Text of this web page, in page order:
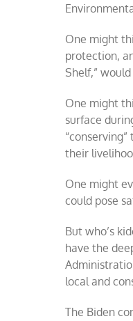
One might
protection,
Shelf,”
One might
surface
their
One might
could pose
But who’s
have the
local and
The Biden